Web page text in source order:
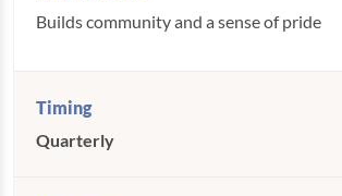
Builds community and a sense of pride
Quarterly